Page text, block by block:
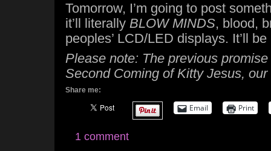
Tomorrow, I’m going to post
it’ll literally BLOW MINDS, blood,
peoples’ LCD/LED displays. It’ll
Please note: The previous
Second Coming of Kitty Jesus, our
Share me:
Email Print
1 comment